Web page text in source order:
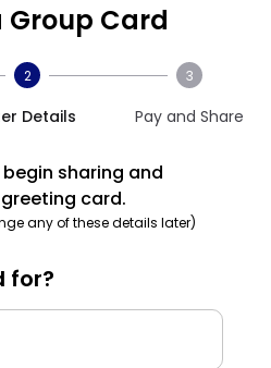
Group Card
2
Details
3
Pay and Share
sharing and
card.
any of these details later)
for?